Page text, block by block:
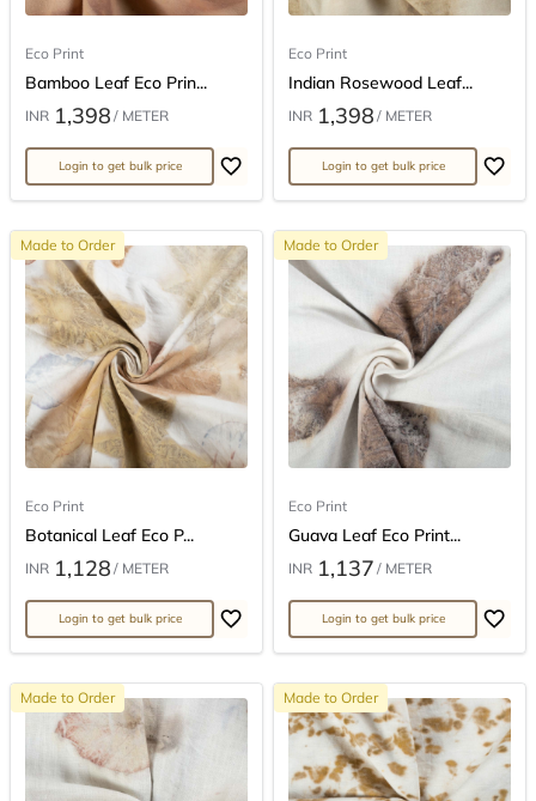
Eco Print
Bamboo Leaf Eco Prin...
INR 1,398 / METER
Login to get bulk price
Eco Print
Indian Rosewood Leaf...
INR 1,398 / METER
Login to get bulk price
Made to Order
Eco Print
Botanical Leaf Eco P...
INR 1,128 / METER
Login to get bulk price
Made to Order
Eco Print
Guava Leaf Eco Print...
INR 1,137 / METER
Login to get bulk price
Made to Order Made to Order